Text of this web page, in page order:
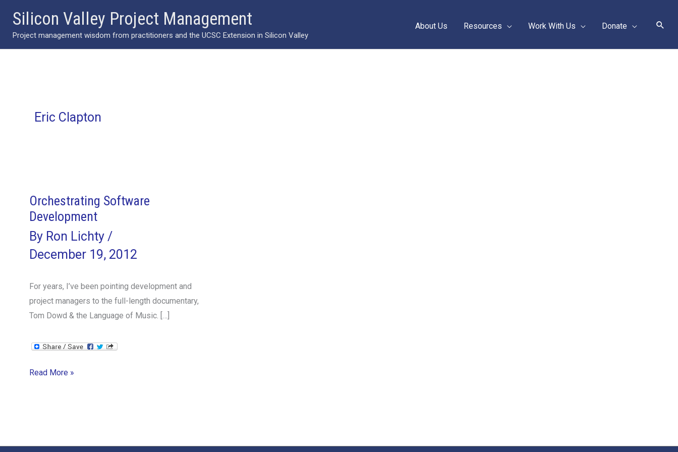
content
Silicon Valley Project Management
Project management wisdom from practitioners and the UCSC Extension in Silicon Valley
About Us Resources Work With Us Donate
Eric Clapton
Orchestrating Software
Development
By Ron Lichty /
December 19, 2012
For years, I’ve been pointing development and
project managers to the full-length documentary,
Tom Dowd & the Language of Music. […]
Orchestrating
Read More »